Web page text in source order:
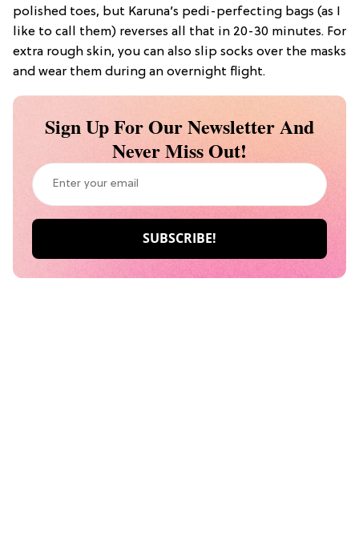
polished toes, but Karuna’s pedi-perfecting bags (as I
like to call them) reverses all that in 20-30 minutes. For
extra rough skin, you can also slip socks over the masks
and wear them during an overnight flight.
Sign Up For Our Newsletter And
Never Miss Out!